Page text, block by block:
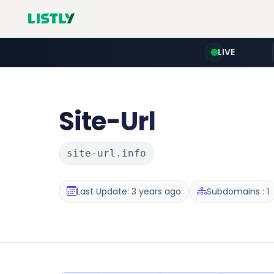
LIVE
Site-Url
site-url.info
Last Update: 3 years ago Subdomains : 1